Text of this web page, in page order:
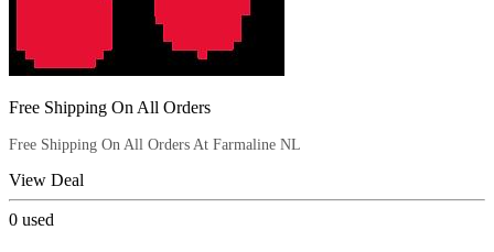
Free Shipping On All Orders
Free Shipping On All Orders At Farmaline NL
View Deal
0 used